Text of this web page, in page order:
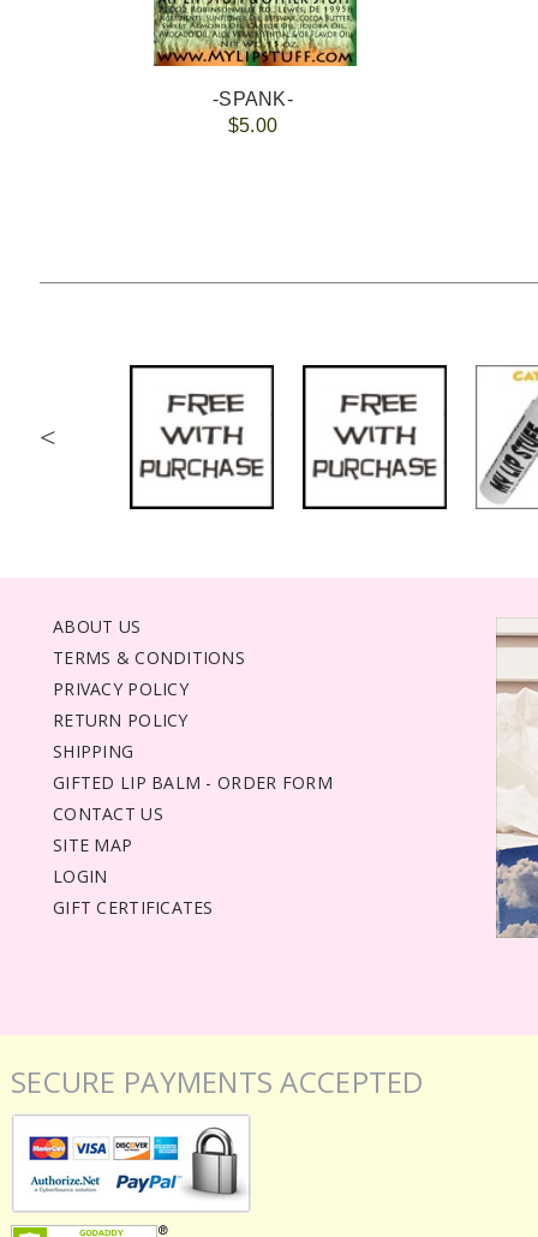
-SPANK-
$5.00
<
ABOUT US
TERMS & CONDITIONS
PRIVACY POLICY
RETURN POLICY
SHIPPING
GIFTED LIP BALM - ORDER FORM
CONTACT US
SITE MAP
LOGIN
GIFT CERTIFICATES
SECURE PAYMENTS ACCEPTED